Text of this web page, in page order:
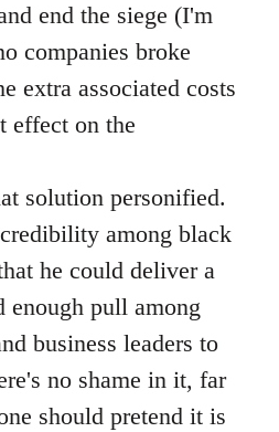
end the siege (I'm
companies broke
extra associated costs
effect on the
solution personified.
among black
he could deliver a
enough pull among
business leaders to
no shame in it, far
should pretend it is